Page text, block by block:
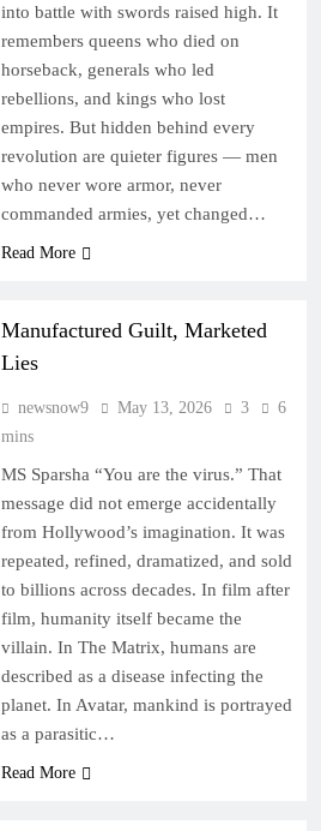
into battle with swords raised high. It
remembers queens who died on
horseback, generals who led
rebellions, and kings who lost
empires. But hidden behind every
revolution are quieter figures — men
who never wore armor, never
commanded armies, yet changed…
Read More
Manufactured Guilt, Marketed
Lies
newsnow9 May 13, 2026 3
6
mins
MS Sparsha “You are the virus.” That
message did not emerge accidentally
from Hollywood’s imagination. It was
repeated, refined, dramatized, and sold
to billions across decades. In film after
film, humanity itself became the
villain. In The Matrix, humans are
described as a disease infecting the
planet. In Avatar, mankind is portrayed
as a parasitic…
Read More